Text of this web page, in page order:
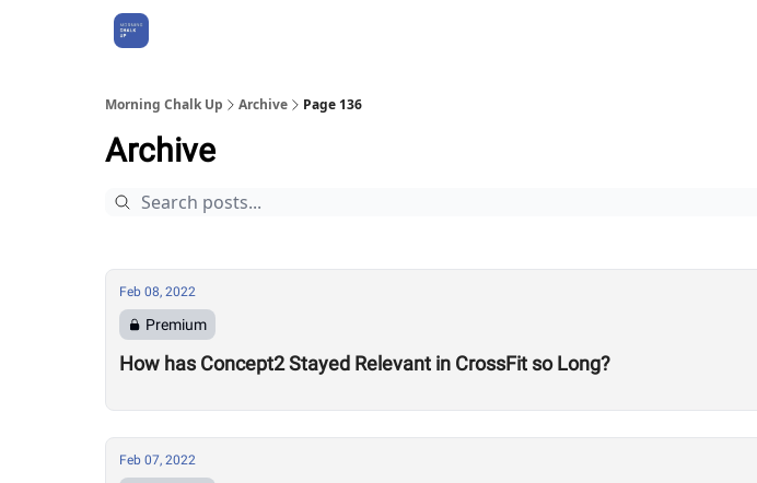
Morning Chalk Up Archive Page 136
Archive
Feb 08, 2022
Premium
How has Concept2 Stayed Relevant in CrossFit so Long?
Feb 07, 2022